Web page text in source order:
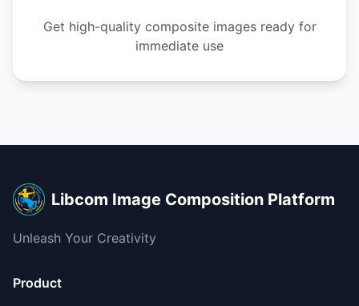
Get high-quality composite images ready for
immediate use
Libcom Image Composition Platform
Unleash Your Creativity
Product